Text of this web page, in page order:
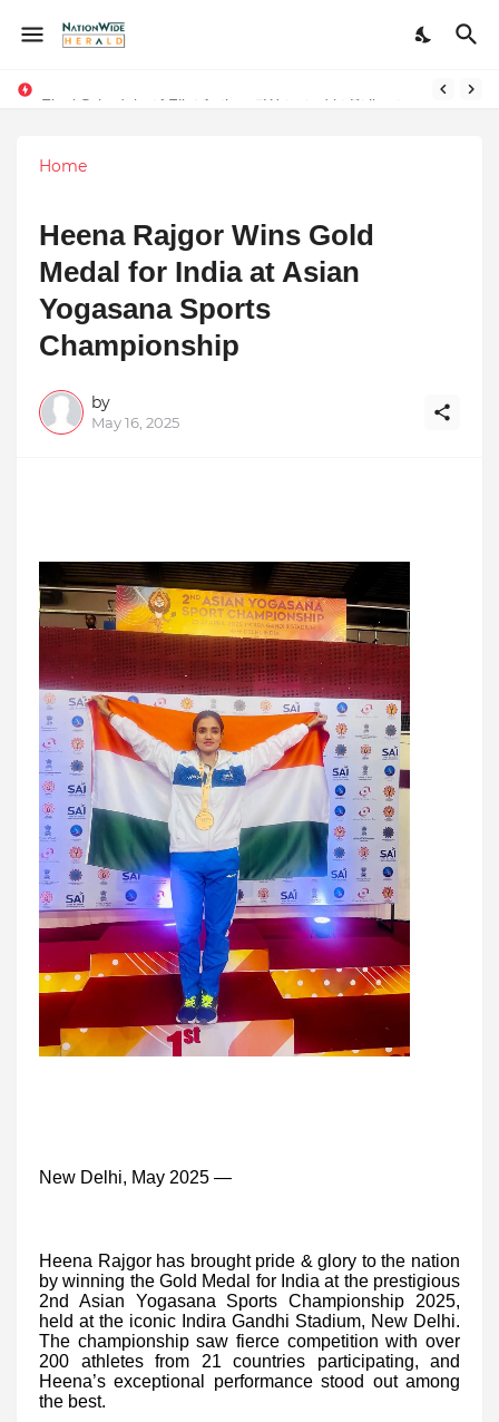
Final Schedule of Film Atalanta Wrapped in Kolkata
Home
Heena Rajgor Wins Gold
Medal for India at Asian
Yogasana Sports
Championship
by
May 16, 2025
New Delhi, May 2025 —
Heena Rajgor has brought pride & glory to the nation
by winning the Gold Medal for India at the prestigious
2nd Asian Yogasana Sports Championship 2025,
held at the iconic Indira Gandhi Stadium, New Delhi.
The championship saw fierce competition with over
200 athletes from 21 countries participating, and
Heena’s exceptional performance stood out among
the best.